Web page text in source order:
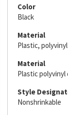
Color
Black
Material
Plastic,
Material
Plastic polyvinyl
Style
Nonshrinkable